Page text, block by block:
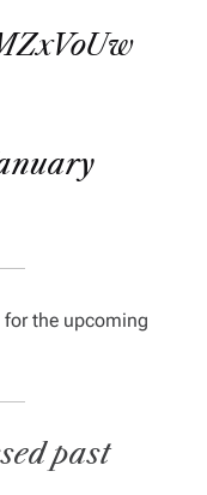
for the upcoming
past